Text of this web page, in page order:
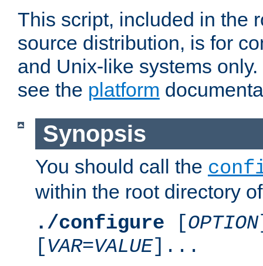
This script, included in the
source distribution, is for
and Unix-like systems
see the platform
Synopsis
You should call the
within the root directory
./configure [OPTION
[VAR=VALUE]...